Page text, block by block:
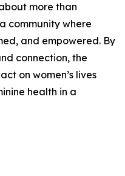
more than
community where
and empowered. By
connection, the
on women’s lives
health in a